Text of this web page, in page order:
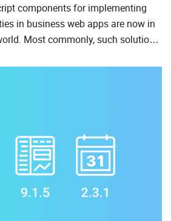
components for implementing
in business web apps are now in
Most commonly, such solutions